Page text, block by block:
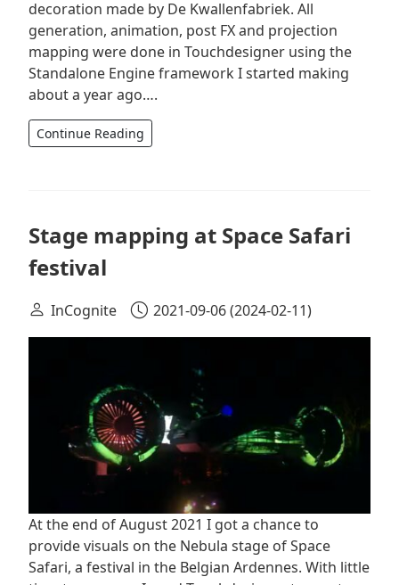
decoration made by De Kwallenfabriek. All
generation, animation, post FX and projection
mapping were done in Touchdesigner using the
Standalone Engine framework I started making
about a year ago….
Continue Reading
Stage mapping at Space Safari
festival
InCognite 2021-09-06(2024-02-11)
At the end of August 2021 I got a chance to
provide visuals on the Nebula stage of Space
Safari, a festival in the Belgian Ardennes. With little